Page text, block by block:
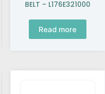
BELT – L176E321000
Read more